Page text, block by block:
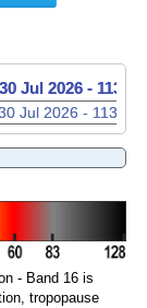
30 Jul 2026 - 1136
30 Jul 2026 - 1137
- Band 16 is
tropopause